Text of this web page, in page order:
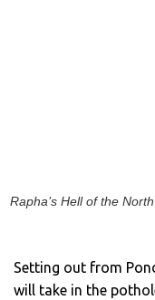
Rapha’s Hell of the
Setting out from
will take in the